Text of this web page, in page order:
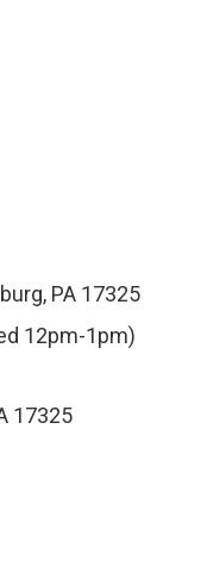
PA 17325
12pm-1pm)
17325